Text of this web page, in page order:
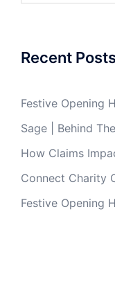
Recent
Festive Opening
Sage | Behind
How Claims
Connect Charity
Festive Opening